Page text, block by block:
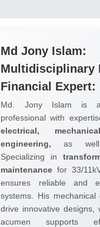
Md Jony Islam:
Multidisciplinary
Financial Expert:
Md. Jony Islam is
professional with
electrical,
engineering, as
Specializing in
maintenance for 33/
ensures reliable and
systems. His mechanical
drive innovative designs,
acumen supports